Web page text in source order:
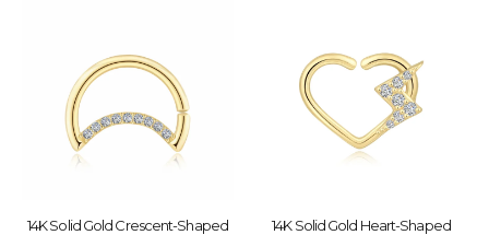
14K Solid Gold Crescent-Shaped 14K Solid Gold Heart-Shaped